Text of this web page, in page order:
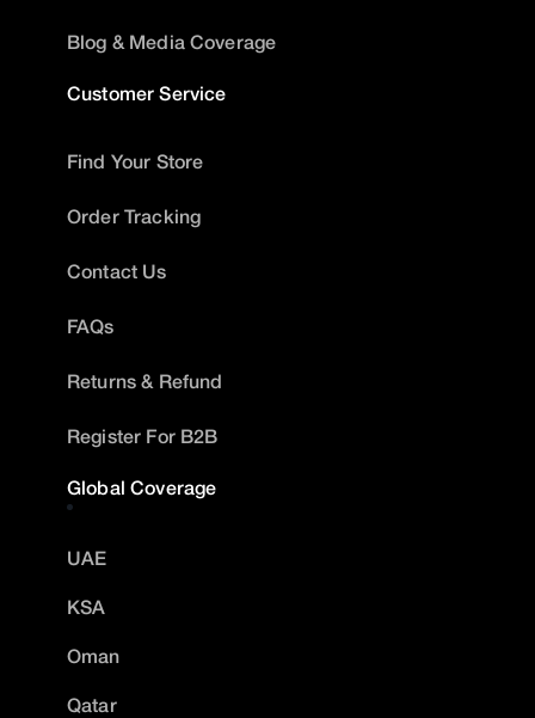
Blog & Media Coverage
Customer Service
Find Your Store
Order Tracking
Contact Us
FAQs
Returns & Refund
Register For B2B
Global Coverage
UAE
KSA
Oman
Qatar